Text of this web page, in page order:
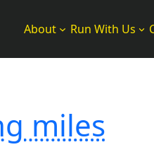
About Run With Us
miles